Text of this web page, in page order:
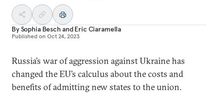
BySophia Besch andEric Ciaramella
Published on Oct 24, 2023
Russia’s war of aggression against Ukraine has
changed the EU’s calculus about the costs and
benefits of admitting new states to the union.